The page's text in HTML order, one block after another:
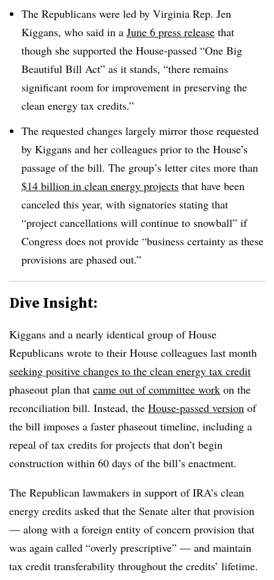
The Republicans were led by Virginia Rep. Jen
Kiggans, who said in a June 6 press release that
though she supported the House-passed “One Big
Beautiful Bill Act” as it stands, “there remains
significant room for improvement in preserving the
clean energy tax credits.”
The requested changes largely mirror those requested
by Kiggans and her colleagues prior to the House’s
passage of the bill. The group’s letter cites more than
$14 billion in clean energy projects that have been
canceled this year, with signatories stating that
“project cancellations will continue to snowball” if
Congress does not provide “business certainty as these
provisions are phased out.”
Dive Insight:
Kiggans and a nearly identical group of House
Republicans wrote to their House colleagues last month
seeking positive changes to the clean energy tax credit
phaseout plan that came out of committee work on the
reconciliation bill. Instead, the House-passed version of
the bill imposes a faster phaseout timeline, including a
repeal of tax credits for projects that don’t begin
construction within 60 days of the bill’s enactment.
The Republican lawmakers in support of IRA’s clean
energy credits asked that the Senate alter that provision
— along with a foreign entity of concern provision that
was again called “overly prescriptive” — and maintain
tax credit transferability throughout the credits’ lifetime.